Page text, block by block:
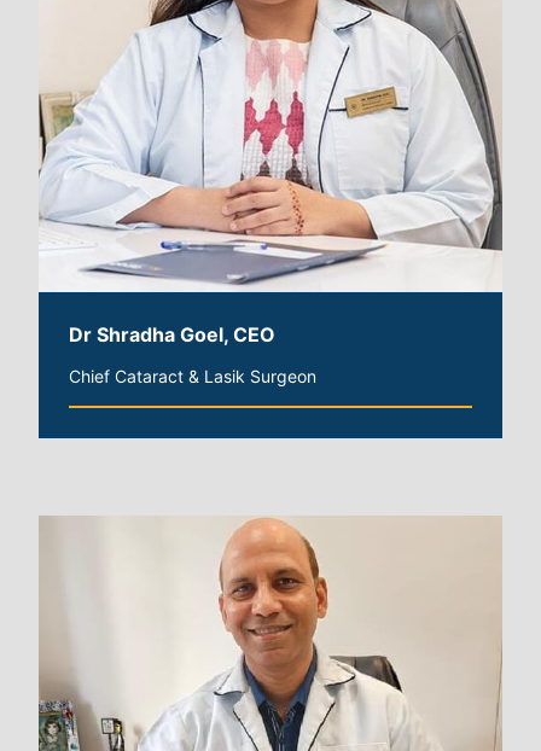
Dr Shradha Goel, CEO
Chief Cataract & Lasik Surgeon